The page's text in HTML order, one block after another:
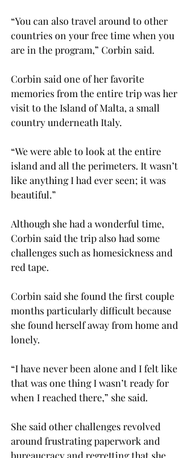
“You can also travel around to other
countries on your free time when you
are in the program,” Corbin said.
Corbin said one of her favorite
memories from the entire trip was her
visit to the Island of Malta, a small
country underneath Italy.
“We were able to look at the entire
island and all the perimeters. It wasn’t
like anything I had ever seen; it was
beautiful.”
Although she had a wonderful time,
Corbin said the trip also had some
challenges such as homesickness and
red tape.
Corbin said she found the first couple
months particularly difficult because
she found herself away from home and
lonely.
“I have never been alone and I felt like
that was one thing I wasn’t ready for
when I reached there,” she said.
She said other challenges revolved
around frustrating paperwork and
bureaucracy and regretting that she